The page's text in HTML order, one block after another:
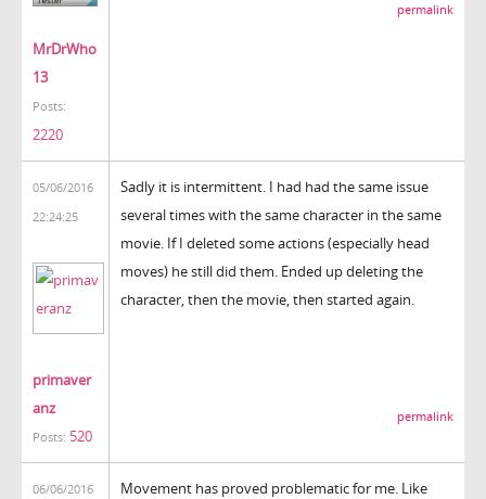
MrDrWho
13
Posts:
2220
permalink
05/06/2016
22:24:25
primaver
anz
Posts: 520
Sadly it is intermittent. I had had the same issue
several times with the same character in the same
movie. If I deleted some actions (especially head
moves) he still did them. Ended up deleting the
character, then the movie, then started again.
permalink
06/06/2016
Movement has proved problematic for me. Like